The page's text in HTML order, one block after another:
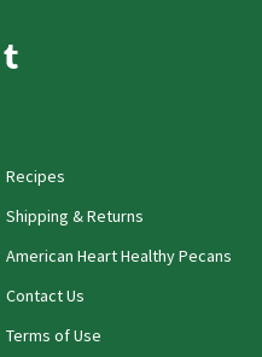
Recipes
Shipping & Returns
American Heart Healthy Pecans
Contact Us
Terms of Use